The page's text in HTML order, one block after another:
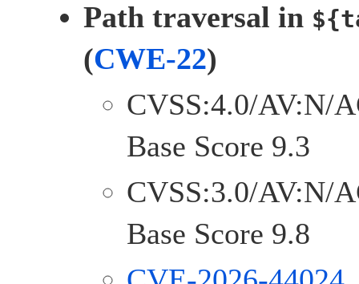
Path traversal in
(CWE-22)
CVSS:4.0/AV:N/
Base Score 9.3
CVSS:3.0/AV:N/
Base Score 9.8